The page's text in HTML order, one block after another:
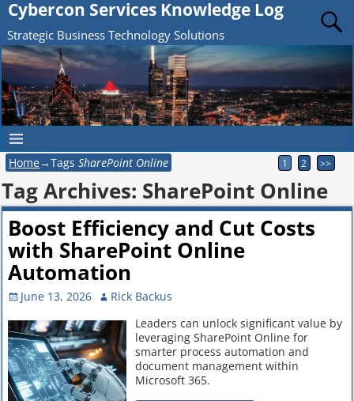
Cybercon Services Knowledge Log
Strategic Business Technology Solutions
Home→TagsSharePoint Online 1 2 >>
Tag Archives: SharePoint Online
Boost Efficiency and Cut Costs
with SharePoint Online
Automation
June 13, 2026
Rick Backus
Leaders can unlock significant value by
leveraging SharePoint Online for
smarter process automation and
document management within
Microsoft 365.